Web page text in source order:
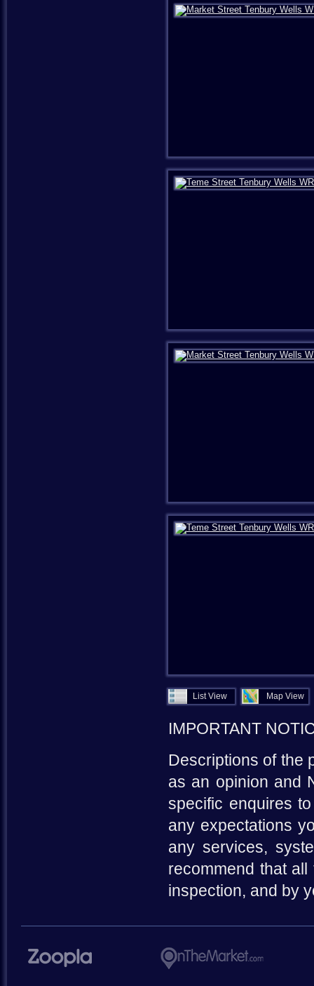
List View Map View
IMPORTANT
Descriptions of the
as an opinion and
specific enquires
any expectations
any services,
recommend that
inspection, and by